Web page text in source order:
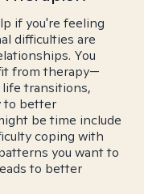
if you're feeling
difficulties are
You
from therapy—
life transitions,
to better
be time include
coping with
you want to
to better